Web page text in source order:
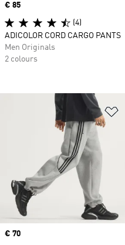
Price
€ 70
Price
€ 85
(4)
ADICOLOR CORD CARGO PANTS
Men Originals
2 colours